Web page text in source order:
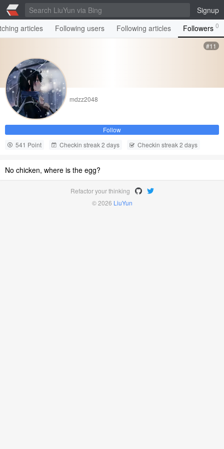
Signup
articles
Following users Following articles Followers 0
#11
mdzz2048
Follow
541 Point
Checkin streak 2 days Checkin streak 2 days
No chicken, where is the egg?
Refactor your thinking
© 2026 LiuYun